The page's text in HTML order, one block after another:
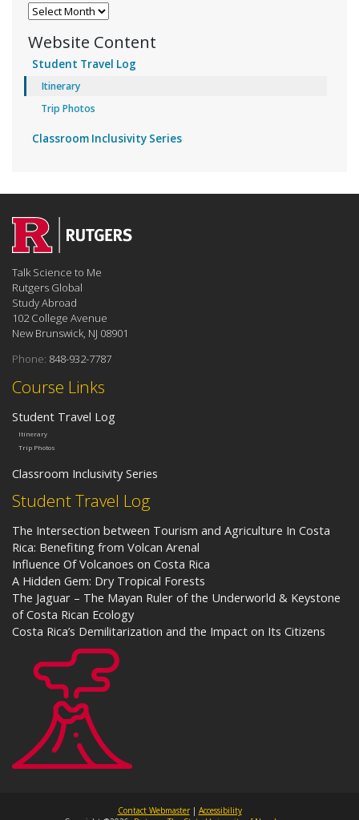
Archives
Website Content
Student Travel Log
Itinerary
Trip Photos
Classroom Inclusivity Series
Student Travel Log
The Intersection between Tourism and Agriculture In Costa
Rica: Benefiting from Volcan Arenal
Influence Of Volcanoes on Costa Rica
A Hidden Gem: Dry Tropical Forests
The Jaguar – The Mayan Ruler of the Underworld & Keystone
of Costa Rican Ecology
Costa Rica’s Demilitarization and the Impact on Its Citizens
Course Links
Student Travel Log
Itinerary
Trip Photos
Classroom Inclusivity Series
Talk Science to Me
Rutgers Global
Study Abroad
102 College Avenue
New Brunswick, NJ 08901
Phone: 848-932-7787
Contact Webmaster| Accessibility